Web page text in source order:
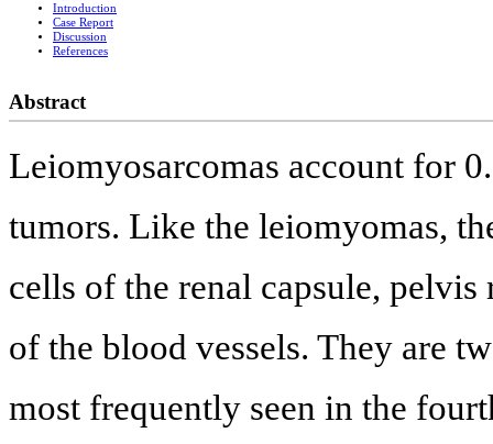
Introduction
Case Report
Discussion
References
Abstract
Leiomyosarcomas account for
tumors. Like the leiomyomas,
cells of the renal capsule,
of the blood vessels. They are
most frequently seen in the